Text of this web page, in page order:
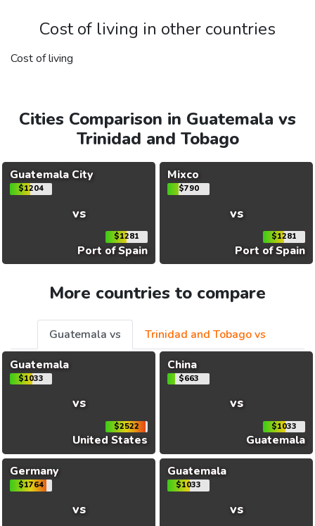
Cost of living in other countries
Cost of living
Cities Comparison in Guatemala vs
Trinidad and Tobago
Guatemala City
$1204
vs
$1281
Port of Spain
Mixco
$790
vs
$1281
Port of Spain
More countries to compare
Guatemala vs
Trinidad and Tobago vs
Guatemala
$1033
vs
$2522
United States
China
$663
vs
$1033
Guatemala
Germany
$1764
vs
Guatemala
$1033
vs